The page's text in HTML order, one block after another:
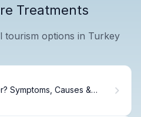
Treatments
tourism options in Turkey
Symptoms, Causes &